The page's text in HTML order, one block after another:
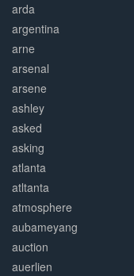
arda
argentina
arne
arsenal
arsene
ashley
asked
asking
atlanta
atltanta
atmosphere
aubameyang
auction
auerlien